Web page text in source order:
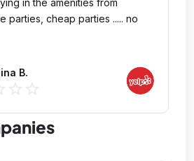
in the amenities from
parties, cheap parties ..... no
B.